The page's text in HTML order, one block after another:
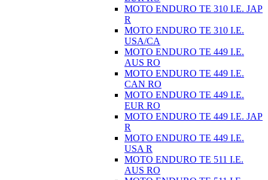
MOTO ENDURO TE 310 I.E. JAP
R
MOTO ENDURO TE 310 I.E.
USA/CA
MOTO ENDURO TE 449 I.E.
AUS RO
MOTO ENDURO TE 449 I.E.
CAN RO
MOTO ENDURO TE 449 I.E.
EUR RO
MOTO ENDURO TE 449 I.E. JAP
R
MOTO ENDURO TE 449 I.E.
USA R
MOTO ENDURO TE 511 I.E.
AUS RO